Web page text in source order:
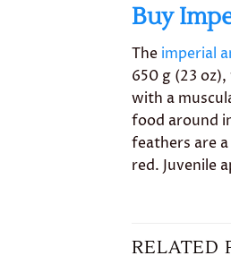
Buy
The imperial
650 g (23
with a
food around
feathers are
red. Juvenile
RELATED